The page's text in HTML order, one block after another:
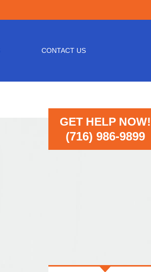
CONTACT US
GET HELP NOW!
(716) 986-9899